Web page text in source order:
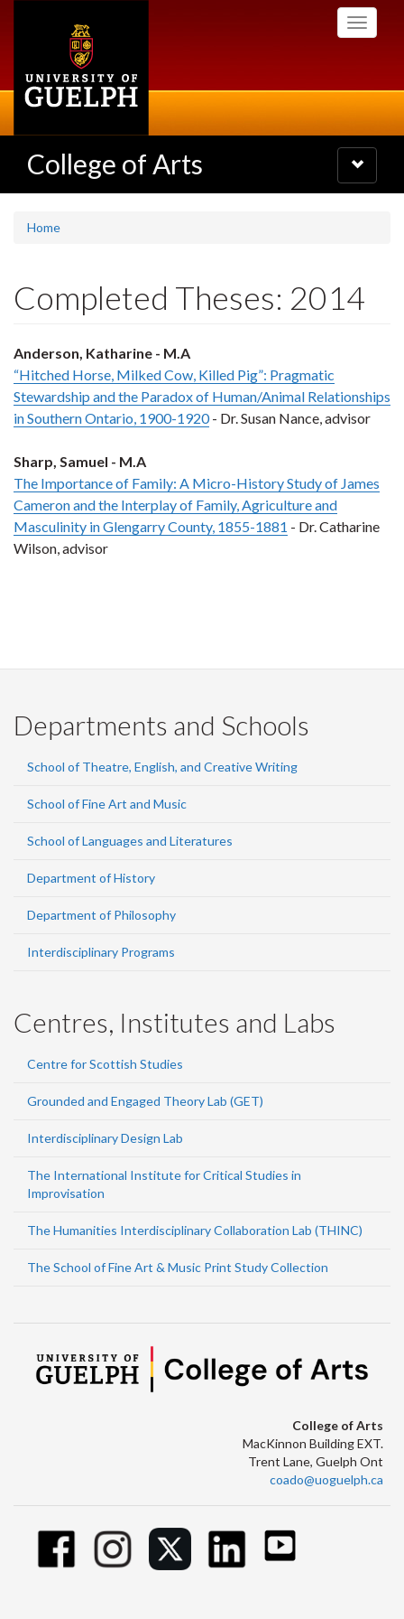
Toggle
College of Arts
Toggle
navigation
Home
Completed Theses: 2014
Anderson, Katharine - M.A
“Hitched Horse, Milked Cow, Killed Pig”: Pragmatic
Stewardship and the Paradox of Human/Animal Relationships
in Southern Ontario, 1900-1920- Dr. Susan Nance, advisor
Sharp, Samuel - M.A
The Importance of Family: A Micro-History Study of James
Cameron and the Interplay of Family, Agriculture and
Masculinity in Glengarry County, 1855-1881 - Dr. Catharine
Wilson, advisor
Departments and Schools
School of Theatre, English, and Creative Writing
School of Fine Art and Music
School of Languages and Literatures
Department of History
Department of Philosophy
Interdisciplinary Programs
Centres, Institutes and Labs
Centre for Scottish Studies
Grounded and Engaged Theory Lab (GET)
Interdisciplinary Design Lab
The International Institute for Critical Studies in
Improvisation
The Humanities Interdisciplinary Collaboration Lab (THINC)
The School of Fine Art & Music Print Study Collection
College of Arts
MacKinnon Building EXT.
Trent Lane, Guelph Ont
coado@uoguelph.ca